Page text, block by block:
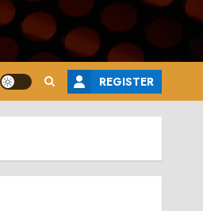
REGISTER